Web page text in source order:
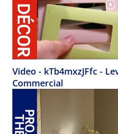
Video - kTb4mxzJFfc -
Commercial